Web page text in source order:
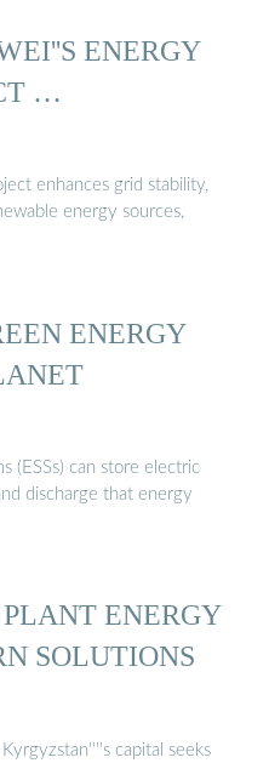
ENERGY
…
enhances grid stability,
energy sources,
ENERGY
(ESSs) can store electric
discharge that energy
ENERGY
SOLUTIONS
capital seeks